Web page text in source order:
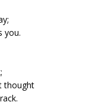
you.
thought